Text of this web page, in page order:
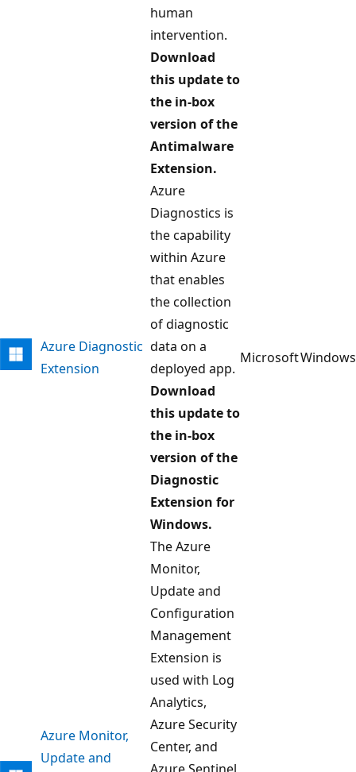
human
intervention.
Download
this update to
the in-box
version of the
Antimalware
Extension.
Azure Diagnostic
Extension
Azure
Diagnostics is
the capability
within Azure
that enables
the collection
of diagnostic
data on a
deployed app.
Download
this update to
the in-box
version of the
Diagnostic
Extension for
Windows.
MicrosoftWindows
Azure Monitor,
Update and
The Azure
Monitor,
Update and
Configuration
Management
Extension is
used with Log
Analytics,
Azure Security
Center, and
Azure Sentinel